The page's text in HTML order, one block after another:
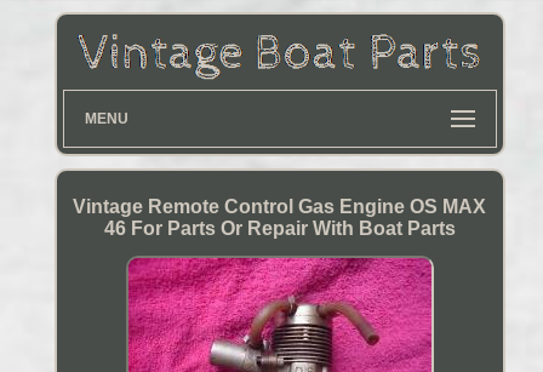
MENU
Vintage Remote Control Gas Engine OS MAX
46 For Parts Or Repair With Boat Parts